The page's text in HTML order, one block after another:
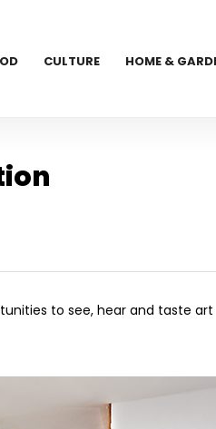
CULTURE HOME &
to see, hear and taste art